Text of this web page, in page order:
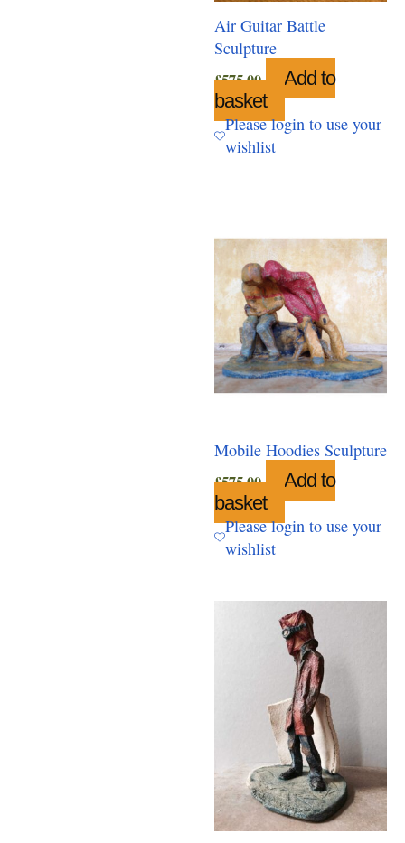
Air Guitar Battle
Sculpture
£575.00
Add to
basket
Please login to use your
wishlist
Mobile Hoodies Sculpture
£575.00
Add to
basket
Please login to use your
wishlist